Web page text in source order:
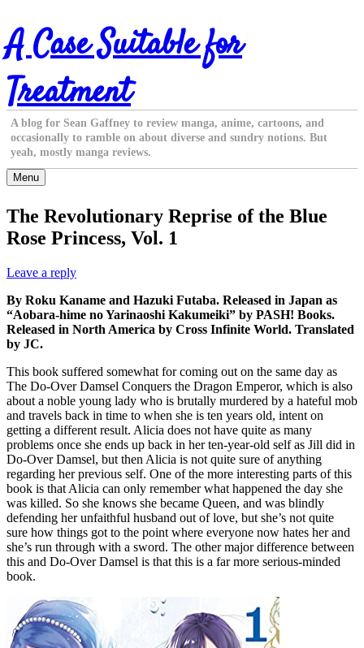
Skip
to
content
A Case Suitable for
Treatment
A blog for Sean Gaffney to review manga, anime, cartoons, and
occasionally to ramble on about diverse and sundry notions. But
yeah, mostly manga reviews.
Menu
The Revolutionary Reprise of the Blue
Rose Princess, Vol. 1
Leave a reply
By Roku Kaname and Hazuki Futaba. Released in Japan as
“Aobara-hime no Yarinaoshi Kakumeiki” by PASH! Books.
Released in North America by Cross Infinite World. Translated
by JC.
This book suffered somewhat for coming out on the same day as
The Do-Over Damsel Conquers the Dragon Emperor, which is also
about a noble young lady who is brutally murdered by a hateful mob
and travels back in time to when she is ten years old, intent on
getting a different result. Alicia does not have quite as many
problems once she ends up back in her ten-year-old self as Jill did in
Do-Over Damsel, but then Alicia is not quite sure of anything
regarding her previous self. One of the more interesting parts of this
book is that Alicia can only remember what happened the day she
was killed. So she knows she became Queen, and was blindly
defending her unfaithful husband out of love, but she’s not quite
sure how things got to the point where everyone now hates her and
she’s run through with a sword. The other major difference between
this and Do-Over Damsel is that this is a far more serious-minded
book.